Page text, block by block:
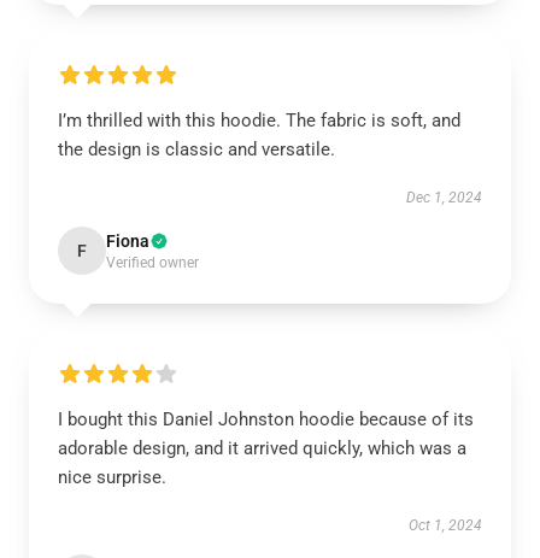
I’m thrilled with this hoodie. The fabric is soft, and
the design is classic and versatile.
Dec 1, 2024
F Fiona
Verified owner
I bought this Daniel Johnston hoodie because of its
adorable design, and it arrived quickly, which was a
nice surprise.
Oct 1, 2024